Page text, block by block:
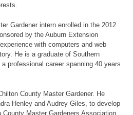
Gardener intern enrolled in the 2012
by the Auburn Extension
with computers and web
He is a graduate of Southern
professional career spanning 40 years
County Master Gardener. He
Henley and Audrey Giles, to develop
Master Gardeners Association.